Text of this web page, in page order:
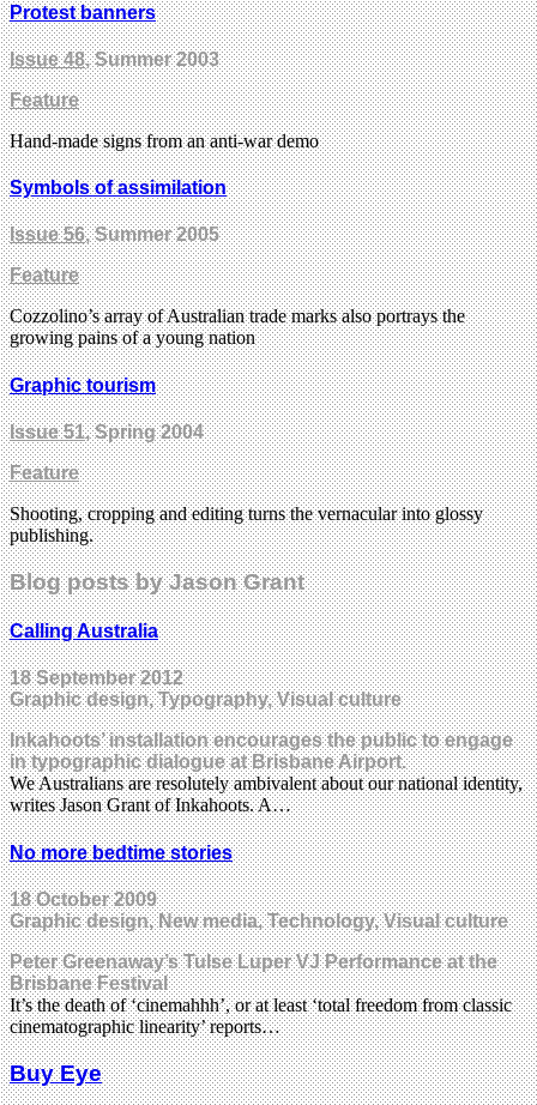
Protest banners
Issue 48, Summer 2003
Feature
Hand-made signs from an anti-war demo
Symbols of assimilation
Issue 56, Summer 2005
Feature
Cozzolino’s array of Australian trade marks also portrays the
growing pains of a young nation
Graphic tourism
Issue 51, Spring 2004
Feature
Shooting, cropping and editing turns the vernacular into glossy
publishing.
Blog posts by Jason Grant
Calling Australia
18 September 2012
Graphic design, Typography, Visual culture
Inkahoots’ installation encourages the public to engage
in typographic dialogue at Brisbane Airport.
We Australians are resolutely ambivalent about our national identity,
writes Jason Grant of Inkahoots. A…
No more bedtime stories
18 October 2009
Graphic design, New media, Technology, Visual culture
Peter Greenaway’s Tulse Luper VJ Performance at the
Brisbane Festival
It’s the death of ‘cinemahhh’, or at least ‘total freedom from classic
cinematographic linearity’ reports…
Buy Eye